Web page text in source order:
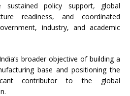
policy support, global
readiness, and coordinated
industry, and academic
broader objective of building a
base and positioning the
contributor to the global